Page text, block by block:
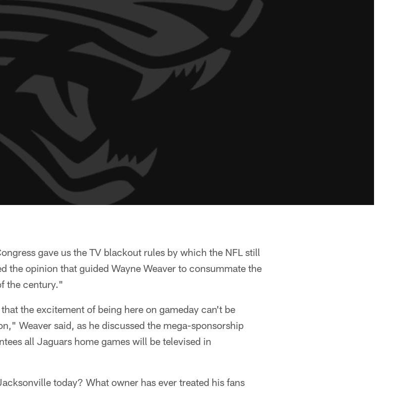
gave us the TV blackout rules by which the NFL still
the opinion that guided Wayne Weaver to consummate the
the century."
the excitement of being here on gameday can't be
Weaver said, as he discussed the mega-sponsorship
all Jaguars home games will be televised in
today? What owner has ever treated his fans